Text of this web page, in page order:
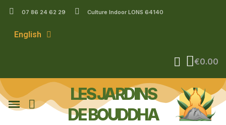
07 86 24 62 29 Culture Indoor LONS 64140
English
€0.00
LES JARDINS
DE BOUDDHA